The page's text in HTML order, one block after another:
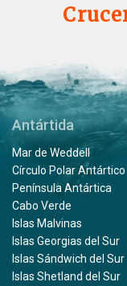
Antártida
Mar de Weddell
Círculo Polar Antártico
Península Antártica
Cabo Verde
Islas Malvinas
Islas Georgias del Sur
Islas Sándwich del Sur
Islas Shetland del Sur